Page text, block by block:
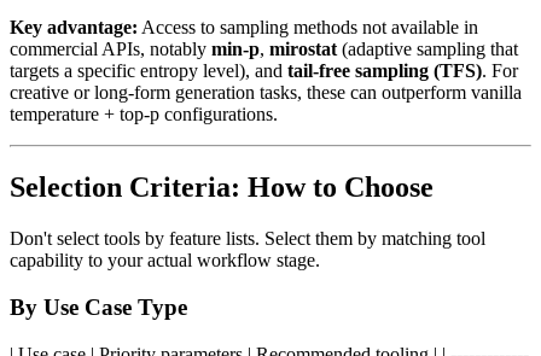
Key advantage: Access to sampling methods not available in
commercial APIs, notably min-p, mirostat(adaptive sampling that
targets a specific entropy level), and tail-free sampling (TFS). For
creative or long-form generation tasks, these can outperform vanilla
temperature + top-p configurations.
Selection Criteria: How to Choose
Don't select tools by feature lists. Select them by matching tool
capability to your actual workflow stage.
By Use Case Type